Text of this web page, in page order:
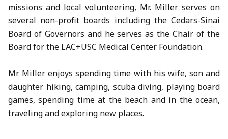
missions and local volunteering, Mr. Miller serves on
several non-profit boards including the Cedars-Sinai
Board of Governors and he serves as the Chair of the
Board for the LAC+USC Medical Center Foundation.
Mr Miller enjoys spending time with his wife, son and
daughter hiking, camping, scuba diving, playing board
games, spending time at the beach and in the ocean,
traveling and exploring new places.